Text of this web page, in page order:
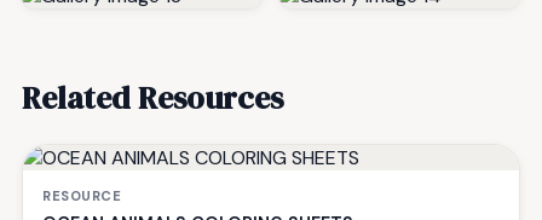
Related Resources
RESOURCE